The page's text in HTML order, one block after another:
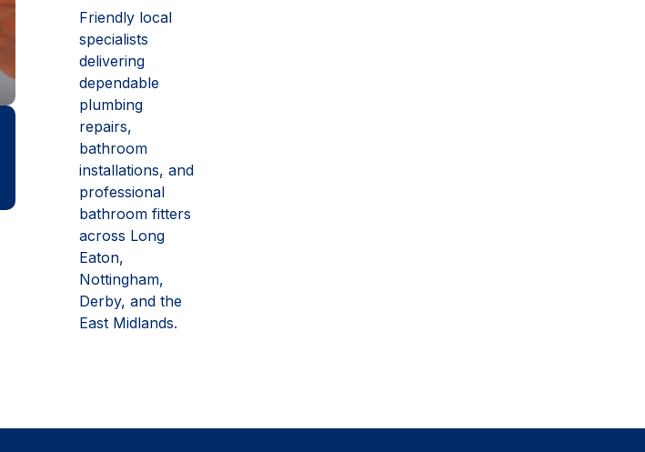
Friendly local
specialists
delivering
dependable
plumbing
repairs,
bathroom
installations, and
professional
bathroom fitters
across Long
Eaton,
Nottingham,
Derby, and the
East Midlands.